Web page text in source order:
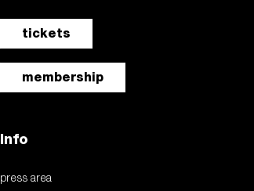
tickets
membership
Info
press area